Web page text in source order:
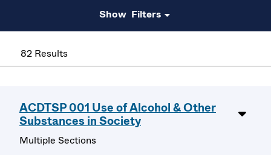
Filters
82 Results
ACDTSP 001 Use of Alcohol & Other
Substances in Society
Multiple Sections